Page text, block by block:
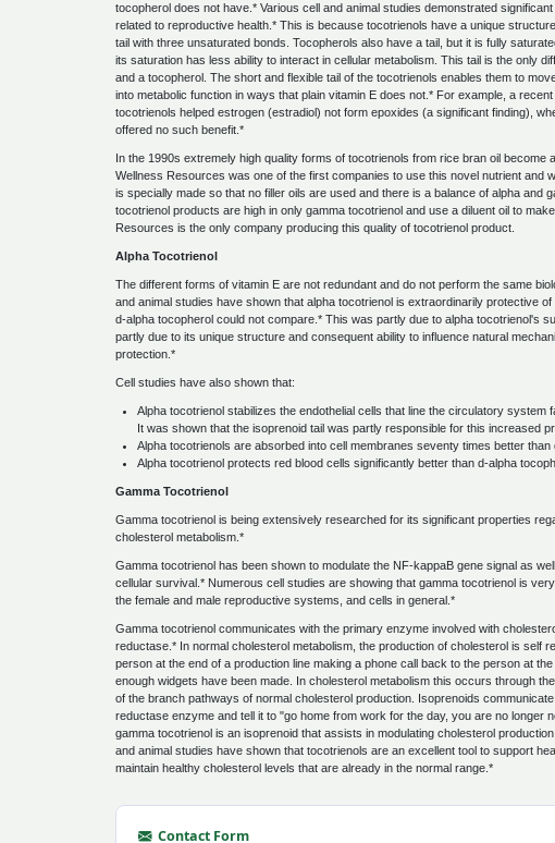
tocopherol does not have.* Various cell and animal studies demonstrated
related to reproductive health.* This is because tocotrienols have a unique
tail with three unsaturated bonds. Tocopherols also have a tail, but it is fully
its saturation has less ability to interact in cellular metabolism. This tail is the only
and a tocopherol. The short and flexible tail of the tocotrienols enables them to
into metabolic function in ways that plain vitamin E does not.* For example, a
tocotrienols helped estrogen (estradiol) not form epoxides (a significant finding),
offered no such benefit.*
In the 1990s extremely high quality forms of tocotrienols from rice bran oil become
Wellness Resources was one of the first companies to use this novel nutrient and
is specially made so that no filler oils are used and there is a balance of alpha and
tocotrienol products are high in only gamma tocotrienol and use a diluent oil to
Resources is the only company producing this quality of tocotrienol product.
Alpha Tocotrienol
The different forms of vitamin E are not redundant and do not perform the same
and animal studies have shown that alpha tocotrienol is extraordinarily protective
d-alpha tocopherol could not compare.* This was partly due to alpha tocotrienol's
partly due to its unique structure and consequent ability to influence natural
protection.*
Cell studies have also shown that:
Alpha tocotrienol stabilizes the endothelial cells that line the circulatory system
It was shown that the isoprenoid tail was partly responsible for this increased
Alpha tocotrienols are absorbed into cell membranes seventy times better than
Alpha tocotrienol protects red blood cells significantly better than d-alpha
Gamma Tocotrienol
Gamma tocotrienol is being extensively researched for its significant properties
cholesterol metabolism.*
Gamma tocotrienol has been shown to modulate the NF-kappaB gene signal as
cellular survival.* Numerous cell studies are showing that gamma tocotrienol is
the female and male reproductive systems, and cells in general.*
Gamma tocotrienol communicates with the primary enzyme involved with
reductase.* In normal cholesterol metabolism, the production of cholesterol is self
person at the end of a production line making a phone call back to the person at
enough widgets have been made. In cholesterol metabolism this occurs through
of the branch pathways of normal cholesterol production. Isoprenoids
reductase enzyme and tell it to "go home from work for the day, you are no longer
gamma tocotrienol is an isoprenoid that assists in modulating cholesterol
and animal studies have shown that tocotrienols are an excellent tool to support
maintain healthy cholesterol levels that are already in the normal range.*
Contact Form